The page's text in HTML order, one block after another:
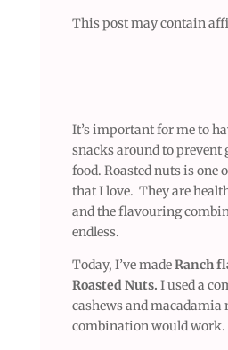
This post may contain
It’s important for me to
snacks around to
food. Roasted nuts is one
that I love. They are
and the flavouring
endless.
Today, I’ve madeRanch
Roasted Nuts. I used a
cashews and macadamia
combination would work.